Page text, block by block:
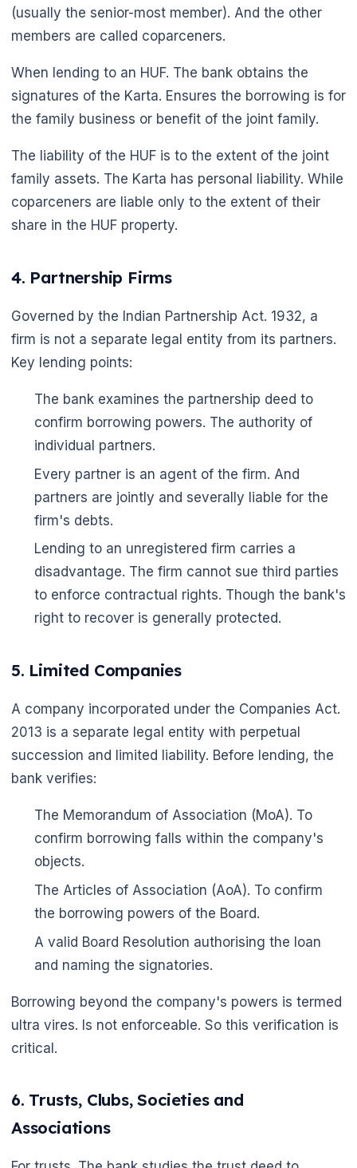
(usually the senior-most member). And the other
members are called coparceners.
When lending to an HUF. The bank obtains the
signatures of the Karta. Ensures the borrowing is for
the family business or benefit of the joint family.
The liability of the HUF is to the extent of the joint
family assets. The Karta has personal liability. While
coparceners are liable only to the extent of their
share in the HUF property.
4. Partnership Firms
Governed by the Indian Partnership Act. 1932, a
firm is not a separate legal entity from its partners.
Key lending points:
The bank examines the partnership deed to
confirm borrowing powers. The authority of
individual partners.
Every partner is an agent of the firm. And
partners are jointly and severally liable for the
firm's debts.
Lending to an unregistered firm carries a
disadvantage. The firm cannot sue third parties
to enforce contractual rights. Though the bank's
right to recover is generally protected.
5. Limited Companies
A company incorporated under the Companies Act.
2013 is a separate legal entity with perpetual
succession and limited liability. Before lending, the
bank verifies:
The Memorandum of Association (MoA). To
confirm borrowing falls within the company's
objects.
The Articles of Association (AoA). To confirm
the borrowing powers of the Board.
A valid Board Resolution authorising the loan
and naming the signatories.
Borrowing beyond the company's powers is termed
ultra vires. Is not enforceable. So this verification is
critical.
6. Trusts, Clubs, Societies and
Associations